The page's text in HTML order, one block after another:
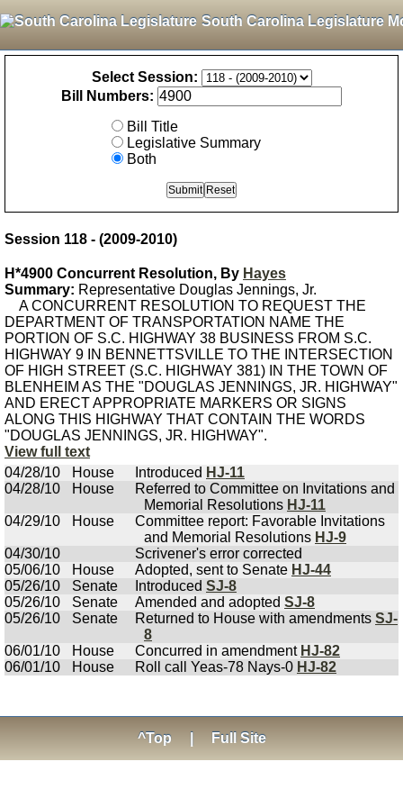
South Carolina Legislature
Select Session:
Bill Numbers:
Bill Title
Legislative Summary
Both
Session 118 - (2009-2010)
H*4900 Concurrent Resolution, By Hayes
Summary: Representative Douglas Jennings, Jr.
A CONCURRENT RESOLUTION TO REQUEST THE
DEPARTMENT OF TRANSPORTATION NAME THE
PORTION OF S.C. HIGHWAY 38 BUSINESS FROM S.C.
HIGHWAY 9 IN BENNETTSVILLE TO THE INTERSECTION
OF HIGH STREET (S.C. HIGHWAY 381) IN THE TOWN OF
BLENHEIM AS THE "DOUGLAS JENNINGS, JR. HIGHWAY"
AND ERECT APPROPRIATE MARKERS OR SIGNS
ALONG THIS HIGHWAY THAT CONTAIN THE WORDS
"DOUGLAS JENNINGS, JR. HIGHWAY".
View full text
04/28/10
House Introduced HJ-11
04/28/10
House
Referred to Committee on Invitations and
Memorial Resolutions HJ-11
04/29/10
House
Committee report: Favorable Invitations
and Memorial Resolutions HJ-9
04/30/10
Scrivener's error corrected
05/06/10
House Adopted, sent to Senate HJ-44
05/26/10
Senate Introduced SJ-8
05/26/10
Senate Amended and adopted SJ-8
05/26/10
Senate Returned to House with amendments SJ-
8
06/01/10
House Concurred in amendment HJ-82
06/01/10
House Roll call Yeas-78 Nays-0 HJ-82
^Top Full Site